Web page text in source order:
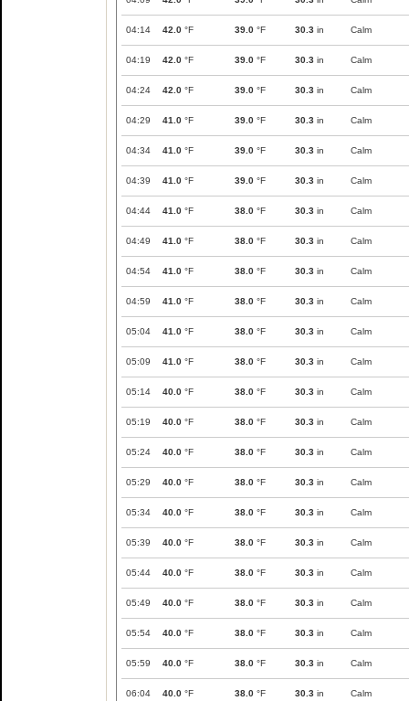
04:14 42.0 °F 39.0 °F 30.3 in Calm
04:19 42.0 °F 39.0 °F 30.3 in Calm
04:24 42.0 °F 39.0 °F 30.3 in Calm
04:29 41.0 °F 39.0 °F 30.3 in Calm
04:34 41.0 °F 39.0 °F 30.3 in Calm
04:39 41.0 °F 39.0 °F 30.3 in Calm
04:44 41.0 °F 38.0 °F 30.3 in Calm
04:49 41.0 °F 38.0 °F 30.3 in Calm
04:54 41.0 °F 38.0 °F 30.3 in Calm
04:59 41.0 °F 38.0 °F 30.3 in Calm
05:04 41.0 °F 38.0 °F 30.3 in Calm
05:09 41.0 °F 38.0 °F 30.3 in Calm
05:14 40.0 °F 38.0 °F 30.3 in Calm
05:19 40.0 °F 38.0 °F 30.3 in Calm
05:24 40.0 °F 38.0 °F 30.3 in Calm
05:29 40.0 °F 38.0 °F 30.3 in Calm
05:34 40.0 °F 38.0 °F 30.3 in Calm
05:39 40.0 °F 38.0 °F 30.3 in Calm
05:44 40.0 °F 38.0 °F 30.3 in Calm
05:49 40.0 °F 38.0 °F 30.3 in Calm
05:54 40.0 °F 38.0 °F 30.3 in Calm
05:59 40.0 °F 38.0 °F 30.3 in Calm
06:04 40.0 °F 38.0 °F 30.3 in Calm